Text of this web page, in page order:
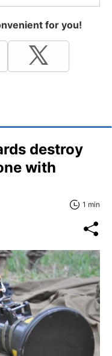
for you!
destroy
with
1 min